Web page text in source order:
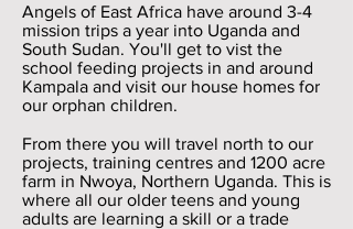
Angels of East Africa have around 3-4
mission trips a year into Uganda and
South Sudan. You'll get to vist the
school feeding projects in and around
Kampala and visit our house homes for
our orphan children.
From there you will travel north to our
projects, training centres and 1200 acre
farm in Nwoya, Northern Uganda. This is
where all our older teens and young
adults are learning a skill or a trade